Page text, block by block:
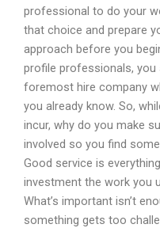
professional to do your
that choice and prepare
approach before you
profile professionals, you
foremost hire company
you already know. So,
incur, why do you make
involved so you find
Good service is
investment the work you
What’s important isn’t
something gets too